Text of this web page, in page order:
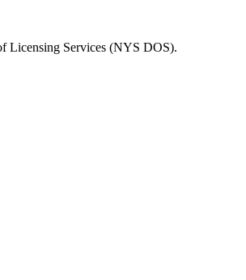
Licensing Services (NYS DOS).